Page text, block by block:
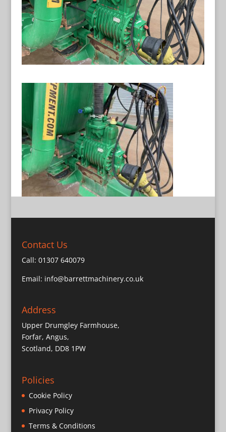
Contact Us
Call: 01307 640079
Email: info@barrettmachinery.co.uk
Address
Upper Drumgley Farmhouse,
Forfar, Angus,
Scotland, DD8 1PW
Policies
Cookie Policy
Privacy Policy
Terms & Conditions